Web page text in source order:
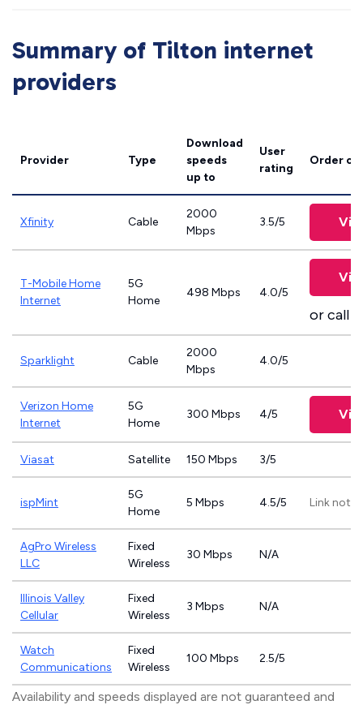
Summary of Tilton internet
providers
Provider Type
Download
speeds
up to
User
rating
Order
Xfinity Cable
2000
Mbps
3.5/5
T-Mobile Home
Internet
5G
Home
498 Mbps 4.0/5
or call
Sparklight Cable
2000
Mbps
4.0/5
Verizon Home
Internet
5G
Home
300 Mbps 4/5
Viasat Satellite 150 Mbps 3/5
ispMint
5G
Home
5 Mbps 4.5/5 Link not
AgPro Wireless
LLC
Fixed
Wireless
30 Mbps N/A
Illinois Valley
Cellular
Fixed
Wireless
3 Mbps N/A
Watch
Communications
Fixed
Wireless
100 Mbps 2.5/5
Availability and speeds displayed are not guaranteed and